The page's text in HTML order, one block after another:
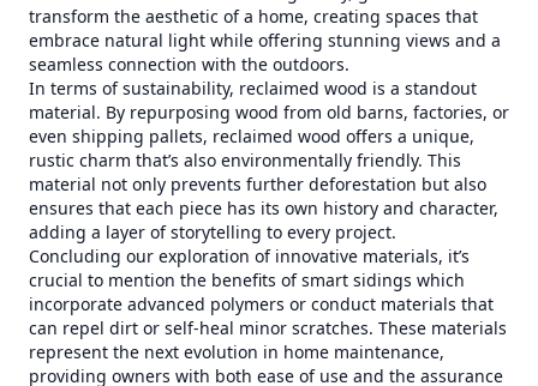
transform the aesthetic of a home, creating spaces that
embrace natural light while offering stunning views and a
seamless connection with the outdoors.
In terms of sustainability, reclaimed wood is a standout
material. By repurposing wood from old barns, factories, or
even shipping pallets, reclaimed wood offers a unique,
rustic charm that’s also environmentally friendly. This
material not only prevents further deforestation but also
ensures that each piece has its own history and character,
adding a layer of storytelling to every project.
Concluding our exploration of innovative materials, it’s
crucial to mention the benefits of smart sidings which
incorporate advanced polymers or conduct materials that
can repel dirt or self-heal minor scratches. These materials
represent the next evolution in home maintenance,
providing owners with both ease of use and the assurance